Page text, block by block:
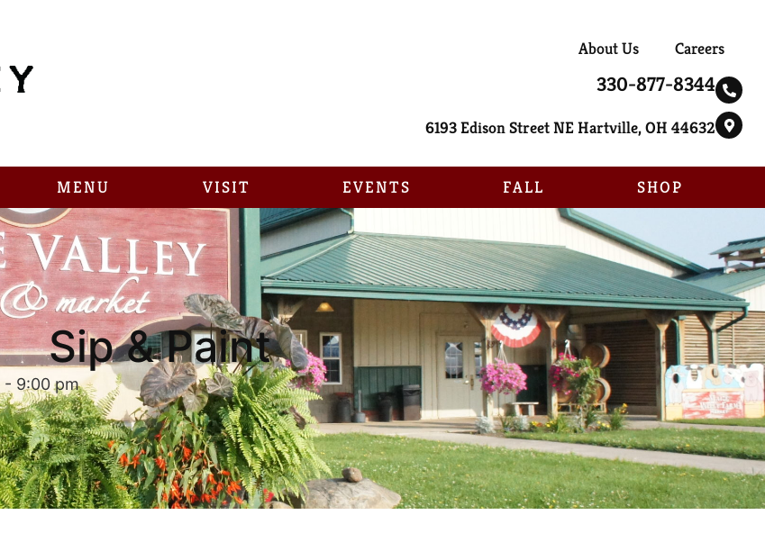
About Us Careers
330-877-8344
6193 Edison Street NE Hartville, OH 44632
MENU VISIT EVENTS FALL SHOP
Sip & Paint
- 9:00 pm